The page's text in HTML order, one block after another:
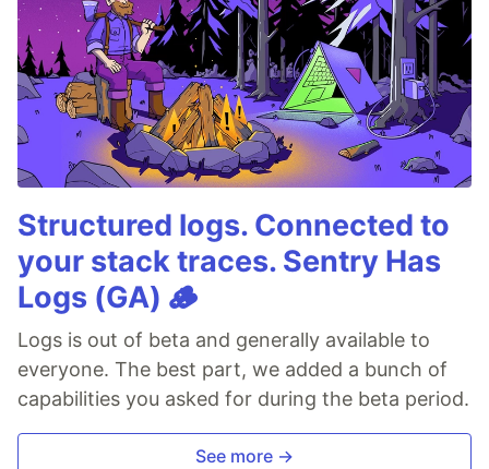
Structured logs. Connected to
your stack traces. Sentry Has
Logs (GA) 🪵
Logs is out of beta and generally available to
everyone. The best part, we added a bunch of
capabilities you asked for during the beta period.
See more →